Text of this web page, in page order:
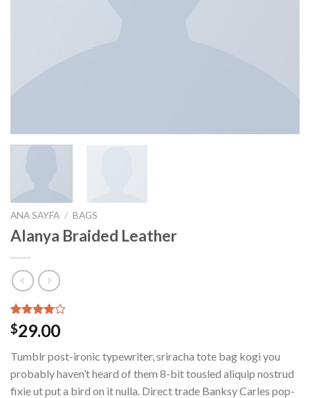
ANA SAYFA / BAGS
Alanya Braided Leather
2
müşteri
puanına
5
üzerinden
4.00
puan aldı
$29.00
Tumblr post-ironic typewriter, sriracha tote bag kogi you
probably haven’t heard of them 8-bit tousled aliquip nostrud
fixie ut put a bird on it nulla. Direct trade Banksy Carles pop-